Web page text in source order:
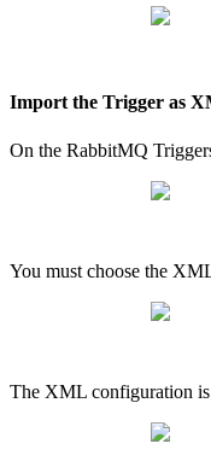
Import the Trigger as
On the RabbitMQ
You must choose the
The XML configuration is